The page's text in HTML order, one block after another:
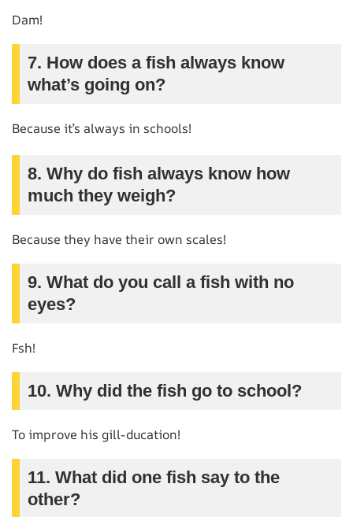
Dam!
7. How does a fish always know
what’s going on?
Because it’s always in schools!
8. Why do fish always know how
much they weigh?
Because they have their own scales!
9. What do you call a fish with no
eyes?
Fsh!
10. Why did the fish go to school?
To improve his gill-ducation!
11. What did one fish say to the
other?